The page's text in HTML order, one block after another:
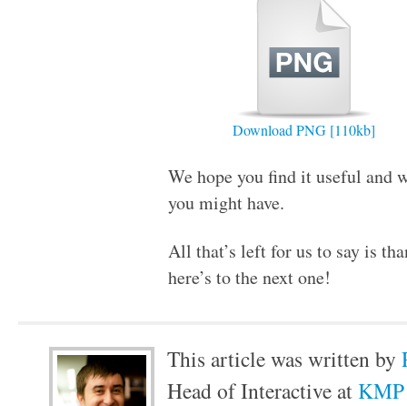
Download PNG [110kb]
We hope you find it useful and
you might have.
All that’s left for us to say is
here’s to the next one!
This article was written by
Head of Interactive at